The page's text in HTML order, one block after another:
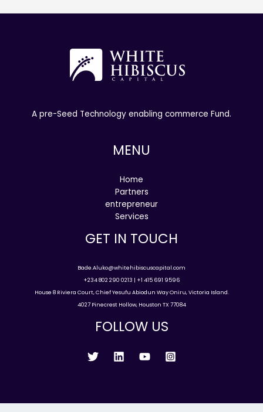
A pre-Seed Technology enabling commerce Fund.
MENU
Home
Partners
entrepreneur
Services
GET IN TOUCH
Bade.Aluko@whitehibiscuscapital.com
+234 802 290 0213 | +1 415 691 9596
House 8 Riviera Court, Chief Yesufu Abiodun Way Oniru, Victoria Island.
4027 Pinecrest Hollow, Houston TX 77084
FOLLOW US